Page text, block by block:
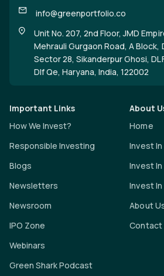
info@greenportfolio.co
Unit No. 207, 2nd Floor, JMD
Mehrauli Gurgaon Road, A Block,
Sector 28, Sikanderpur Ghosi,
Dlf Qe, Haryana, India, 122002
Important Links
How We Invest?
Responsible Investing
Blogs
Newsletters
Newsroom
IPO Zone
Webinars
Green Shark Podcast
About
Home
Invest In
Invest In
Invest In
About
Contact